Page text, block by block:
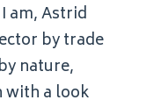
am, Astrid
by trade
nature,
with a look